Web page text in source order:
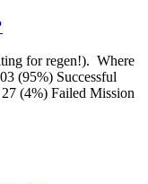
for regen!). Where
(95%) Successful
(4%) Failed Mission